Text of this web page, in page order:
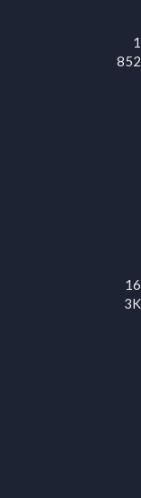
1
852
16
3K